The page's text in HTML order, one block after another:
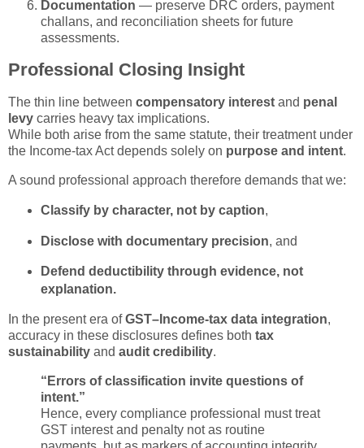
Documentation — preserve DRC orders, payment
challans, and reconciliation sheets for future
assessments.
Professional Closing Insight
The thin line between compensatory interest and penal
levy carries heavy tax implications.
While both arise from the same statute, their treatment under
the Income-tax Act depends solely on purpose and intent.
A sound professional approach therefore demands that we:
Classify by character, not by caption,
Disclose with documentary precision, and
Defend deductibility through evidence, not
explanation.
In the present era ofGST–Income-tax data integration,
accuracy in these disclosures defines both tax
sustainability and audit credibility.
“Errors of classification invite questions of
intent.”
Hence, every compliance professional must treat
GST interest and penalty not as routine